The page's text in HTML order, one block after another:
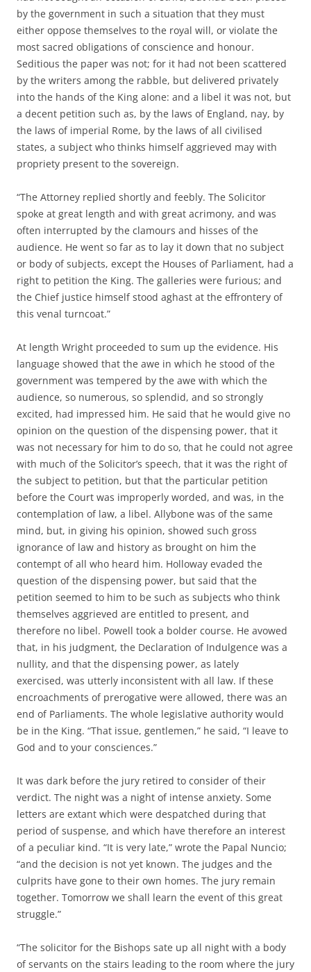
by the government in such a situation that they must
either oppose themselves to the royal will, or violate the
most sacred obligations of conscience and honour.
Seditious the paper was not; for it had not been scattered
by the writers among the rabble, but delivered privately
into the hands of the King alone: and a libel it was not, but
a decent petition such as, by the laws of England, nay, by
the laws of imperial Rome, by the laws of all civilised
states, a subject who thinks himself aggrieved may with
propriety present to the sovereign.
“The Attorney replied shortly and feebly. The Solicitor
spoke at great length and with great acrimony, and was
often interrupted by the clamours and hisses of the
audience. He went so far as to lay it down that no subject
or body of subjects, except the Houses of Parliament, had a
right to petition the King. The galleries were furious; and
the Chief justice himself stood aghast at the effrontery of
this venal turncoat.”
At length Wright proceeded to sum up the evidence. His
language showed that the awe in which he stood of the
government was tempered by the awe with which the
audience, so numerous, so splendid, and so strongly
excited, had impressed him. He said that he would give no
opinion on the question of the dispensing power, that it
was not necessary for him to do so, that he could not agree
with much of the Solicitor’s speech, that it was the right of
the subject to petition, but that the particular petition
before the Court was improperly worded, and was, in the
contemplation of law, a libel. Allybone was of the same
mind, but, in giving his opinion, showed such gross
ignorance of law and history as brought on him the
contempt of all who heard him. Holloway evaded the
question of the dispensing power, but said that the
petition seemed to him to be such as subjects who think
themselves aggrieved are entitled to present, and
therefore no libel. Powell took a bolder course. He avowed
that, in his judgment, the Declaration of Indulgence was a
nullity, and that the dispensing power, as lately
exercised, was utterly inconsistent with all law. If these
encroachments of prerogative were allowed, there was an
end of Parliaments. The whole legislative authority would
be in the King. “That issue, gentlemen,” he said, “I leave to
God and to your consciences.”
It was dark before the jury retired to consider of their
verdict. The night was a night of intense anxiety. Some
letters are extant which were despatched during that
period of suspense, and which have therefore an interest
of a peculiar kind. “It is very late,” wrote the Papal Nuncio;
“and the decision is not yet known. The judges and the
culprits have gone to their own homes. The jury remain
together. Tomorrow we shall learn the event of this great
struggle.”
“The solicitor for the Bishops sate up all night with a body
of servants on the stairs leading to the room where the jury